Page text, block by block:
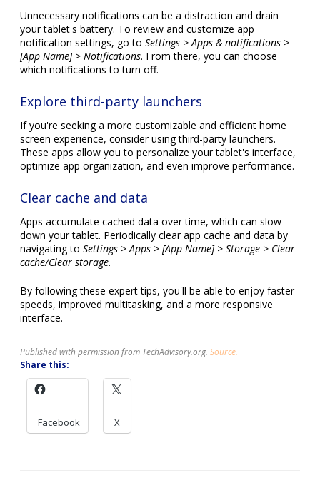
Unnecessary notifications can be a distraction and drain
your tablet's battery. To review and customize app
notification settings, go to Settings > Apps & notifications >
[App Name] > Notifications. From there, you can choose
which notifications to turn off.
Explore third-party launchers
If you're seeking a more customizable and efficient home
screen experience, consider using third-party launchers.
These apps allow you to personalize your tablet's interface,
optimize app organization, and even improve performance.
Clear cache and data
Apps accumulate cached data over time, which can slow
down your tablet. Periodically clear app cache and data by
navigating to Settings > Apps > [App Name] > Storage > Clear
cache/Clear storage.
By following these expert tips, you'll be able to enjoy faster
speeds, improved multitasking, and a more responsive
interface.
Published with permission from TechAdvisory.org. Source.
Share this:
Facebook X